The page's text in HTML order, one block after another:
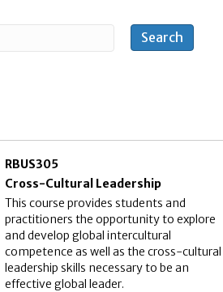
RBUS305
Cross-Cultural Leadership
This course provides students and
practitioners the opportunity to explore
and develop global intercultural
competence as well as the cross-cultural
leadership skills necessary to be an
effective global leader.